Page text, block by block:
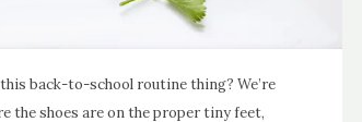
back-to-school routine thing? We’re
shoes are on the proper tiny feet,